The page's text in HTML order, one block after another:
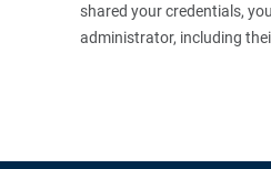
shared your credentials,
administrator, including